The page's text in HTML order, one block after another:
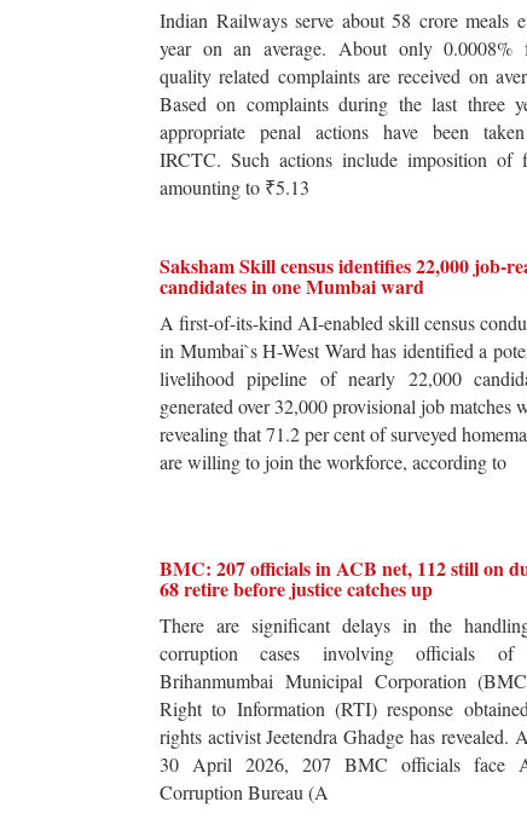
Indian Railways serve about 58 crore meals
year on an average. About only 0.0008%
quality related complaints are received on
Based on complaints during the last three
appropriate penal actions have been
IRCTC. Such actions include imposition of
amounting to ₹5.13
Saksham Skill census identifies 22,000 job-
candidates in one Mumbai ward
A first-of-its-kind AI-enabled skill census
in Mumbai`s H-West Ward has identified a
livelihood pipeline of nearly 22,000
generated over 32,000 provisional job matches
revealing that 71.2 per cent of surveyed
are willing to join the workforce, according to
BMC: 207 officials in ACB net, 112 still on
68 retire before justice catches up
There are significant delays in the
corruption cases involving officials of
Brihanmumbai Municipal Corporation
Right to Information (RTI) response
rights activist Jeetendra Ghadge has revealed.
30 April 2026, 207 BMC officials face
Corruption Bureau (A